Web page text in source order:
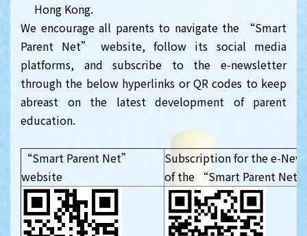
Hong Kong.
We encourage all parents to navigate the “Smart
Parent Net” website, follow its social media
platforms, and subscribe to the e-newsletter
through the below hyperlinks or QR codes to keep
abreast on the latest development of parent
education.
“Smart Parent Net”
website
Subscription for the e-
of the “Smart Parent